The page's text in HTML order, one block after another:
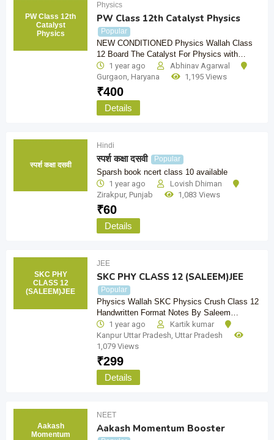
PW Class 12th
Catalyst
Physics
Physics
PW Class 12th Catalyst Physics
Popular
NEW CONDITIONED Physics Wallah Class
12 Board The Catalyst For Physics with…
1 year ago
Abhinav Agarwal
Gurgaon, Haryana 1,195 Views
₹400
Details
स्पर्श कक्षा दसवी
Hindi
स्पर्श कक्षा दसवी Popular
Sparsh book ncert class 10 available
1 year ago
Lovish Dhiman
Zirakpur, Punjab 1,083 Views
₹60
Details
SKC PHY
CLASS 12
(SALEEM)JEE
JEE
SKC PHY CLASS 12 (SALEEM)JEE
Popular
Physics Wallah SKC Physics Crush Class 12
Handwritten Format Notes By Saleem…
1 year ago
Kartik kumar
Kanpur Uttar Pradesh Uttar Pradesh
1,079 Views
₹299
Details
Aakash
Momentum
NEET
Aakash Momentum Booster